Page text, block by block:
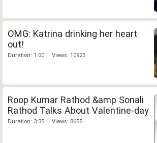
OMG: Katrina drinking her heart
out!
Duration: 1:00 | Views: 10923
Roop Kumar Rathod &amp Sonali
Rathod Talks About Valentine-day
Duration: 3:35 | Views: 8655